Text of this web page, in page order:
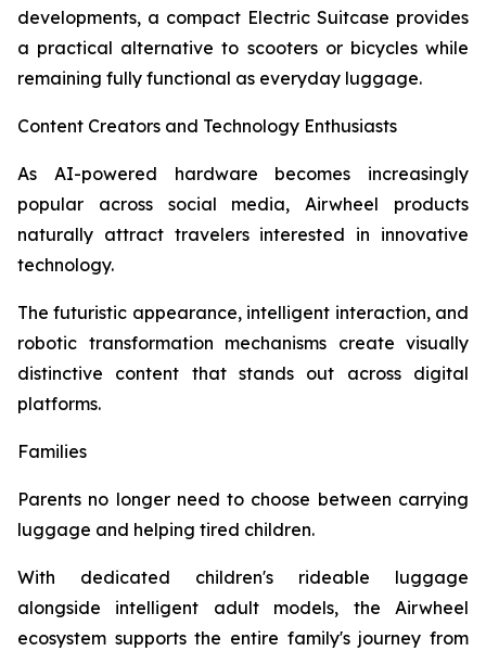
developments, a compact Electric Suitcase provides
a practical alternative to scooters or bicycles while
remaining fully functional as everyday luggage.
Content Creators and Technology Enthusiasts
As AI-powered hardware becomes increasingly
popular across social media, Airwheel products
naturally attract travelers interested in innovative
technology.
The futuristic appearance, intelligent interaction, and
robotic transformation mechanisms create visually
distinctive content that stands out across digital
platforms.
Families
Parents no longer need to choose between carrying
luggage and helping tired children.
With dedicated children's rideable luggage
alongside intelligent adult models, the Airwheel
ecosystem supports the entire family's journey from